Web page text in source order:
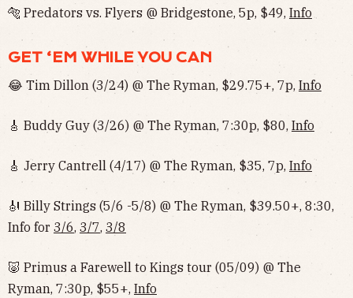
🐅 Predators vs. Flyers @ Bridgestone, 5p, $49, Info
GET ‘EM WHILE YOU CAN
😂 Tim Dillon (3/24) @ The Ryman, $29.75+, 7p, Info
🎸 Buddy Guy (3/26) @ The Ryman, 7:30p, $80, Info
🎸 Jerry Cantrell (4/17) @ The Ryman, $35, 7p, Info
🎻 Billy Strings (5/6 -5/8) @ The Ryman, $39.50+, 8:30,
Info for 3/6, 3/7, 3/8
🐷 Primus a Farewell to Kings tour (05/09) @ The
Ryman, 7:30p, $55+, Info